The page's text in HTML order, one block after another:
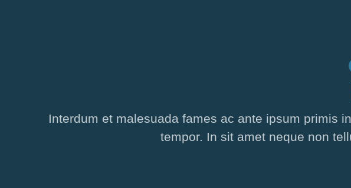
Interdum et malesuada fames ac ante ipsum primis
tempor. In sit amet neque non